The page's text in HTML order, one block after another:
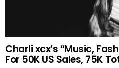
Charli xcx’s “Music,
For 50K US Sales, 75K